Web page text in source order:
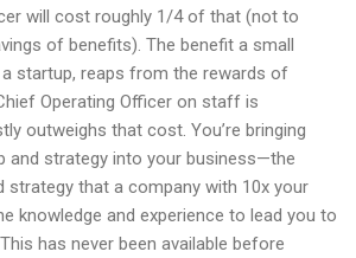
will cost roughly 1/4 of that (not to
of benefits). The benefit a small
startup, reaps from the rewards of
Operating Officer on staff is
outweighs that cost. You’re bringing
and strategy into your business—the
strategy that a company with 10x your
knowledge and experience to lead you to
has never been available before